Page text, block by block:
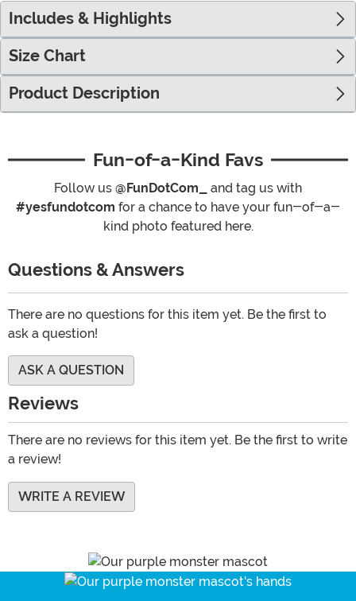
Includes & Highlights
Size Chart
Product Description
Fun-of-a-Kind Favs
Follow us @FunDotCom_
and tag us with
#yesfundotcom for a chance to have your fun-of-a-
kind photo featured here.
Questions & Answers
There are no questions for this item yet. Be the first to
ask a question!
ASK A QUESTION
Reviews
There are no reviews for this item yet. Be the first to write
a review!
WRITE A REVIEW